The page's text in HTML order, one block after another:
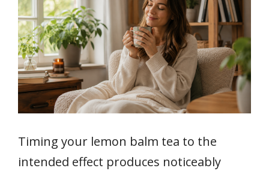
Timing your lemon balm tea to the
intended effect produces noticeably